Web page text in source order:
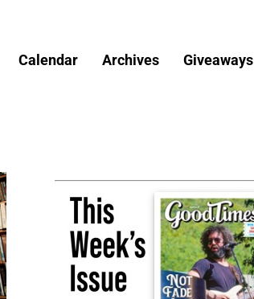
Calendar Archives Giveaways